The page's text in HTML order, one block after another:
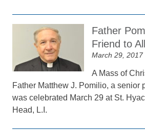
Father
Friend to
March 29, 2017
A Mass of
Father Matthew J. Pomilio, a senior
was celebrated March 29 at St.
Head, L.I.